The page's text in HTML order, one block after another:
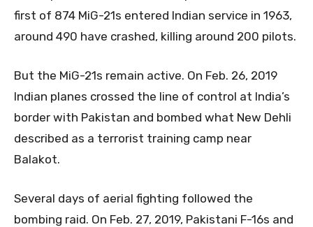
first of 874 MiG-21s entered Indian service in 1963,
around 490 have crashed, killing around 200 pilots.
But the MiG-21s remain active. On Feb. 26, 2019
Indian planes crossed the line of control at India’s
border with Pakistan and bombed what New Dehli
described as a terrorist training camp near
Balakot.
Several days of aerial fighting followed the
bombing raid. On Feb. 27, 2019, Pakistani F-16s and